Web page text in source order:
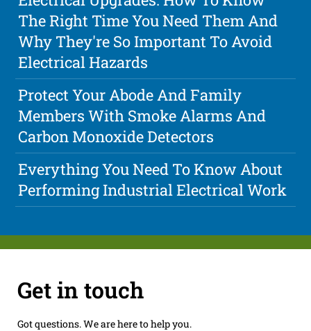
The Right Time You Need Them And
Why They're So Important To Avoid
Electrical Hazards
Protect Your Abode And Family
Members With Smoke Alarms And
Carbon Monoxide Detectors
Everything You Need To Know About
Performing Industrial Electrical Work
Get in touch
Got questions. We are here to help you.